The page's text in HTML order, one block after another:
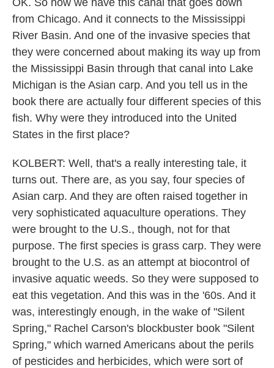
OK. So now we have this canal that goes down
from Chicago. And it connects to the Mississippi
River Basin. And one of the invasive species that
they were concerned about making its way up from
the Mississippi Basin through that canal into Lake
Michigan is the Asian carp. And you tell us in the
book there are actually four different species of this
fish. Why were they introduced into the United
States in the first place?
KOLBERT: Well, that's a really interesting tale, it
turns out. There are, as you say, four species of
Asian carp. And they are often raised together in
very sophisticated aquaculture operations. They
were brought to the U.S., though, not for that
purpose. The first species is grass carp. They were
brought to the U.S. as an attempt at biocontrol of
invasive aquatic weeds. So they were supposed to
eat this vegetation. And this was in the '60s. And it
was, interestingly enough, in the wake of "Silent
Spring," Rachel Carson's blockbuster book "Silent
Spring," which warned Americans about the perils
of pesticides and herbicides, which were sort of